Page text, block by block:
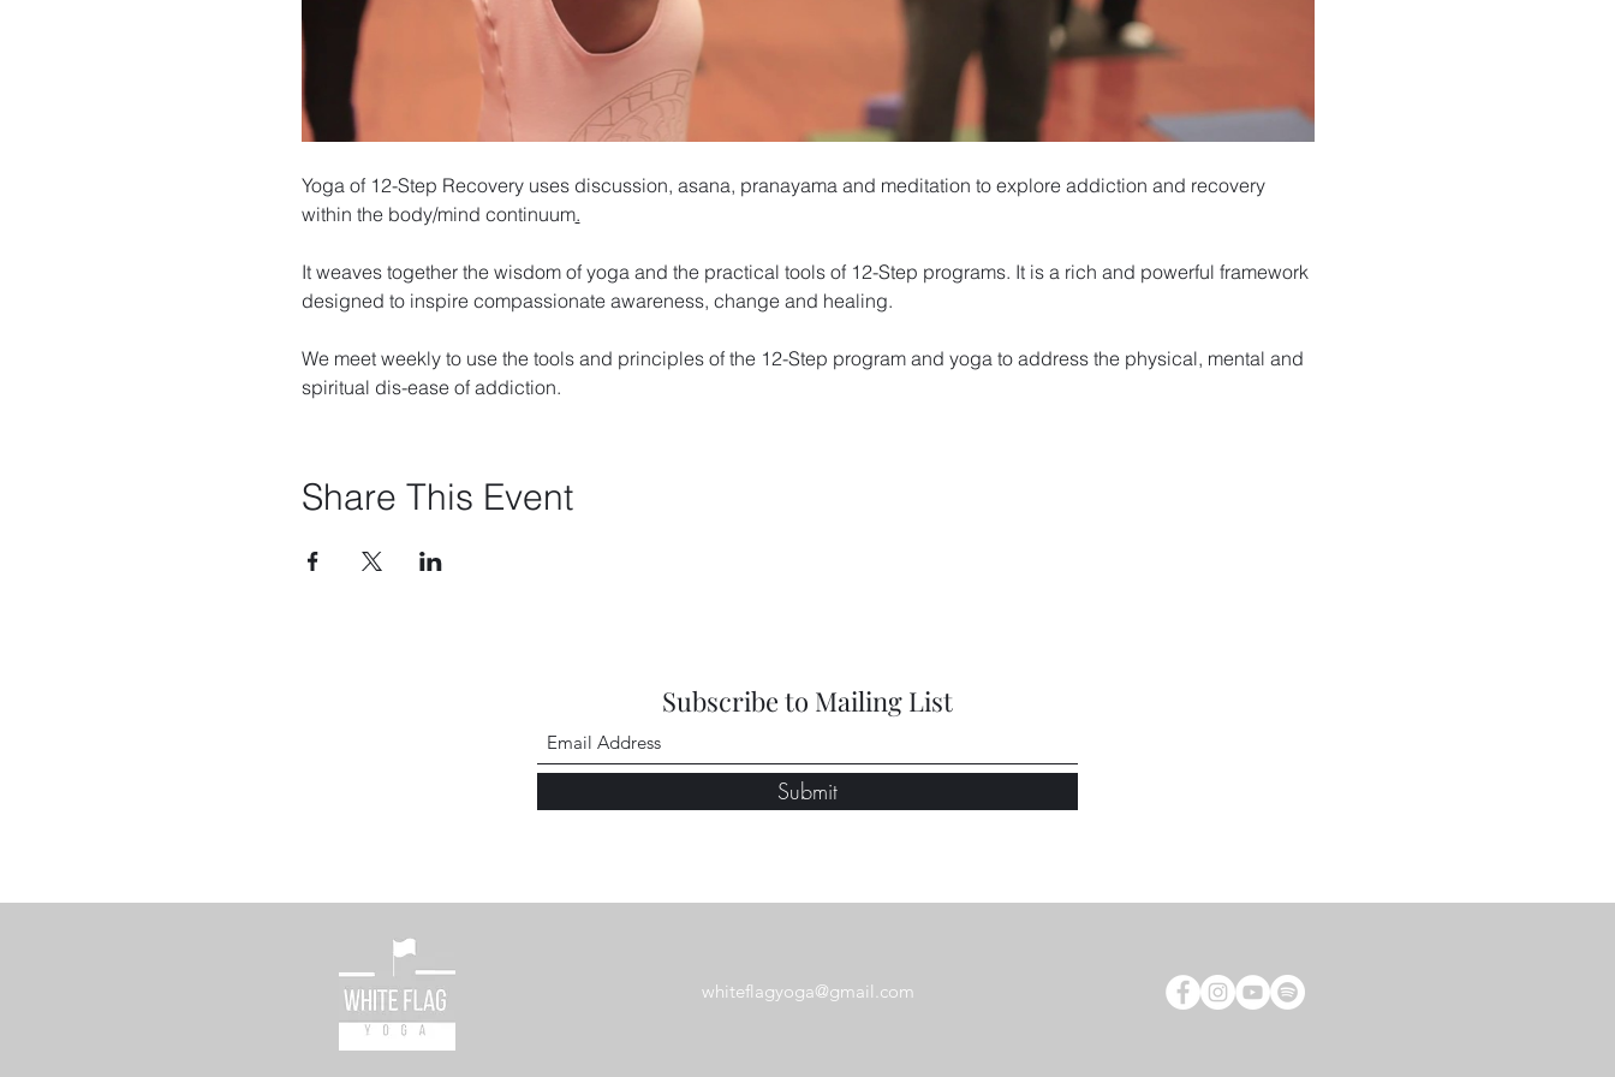
Yoga of 12-Step Recovery uses discussion, asana, pranayama and meditation to explore addiction and recovery
within the body/mind continuum.
It weaves together the wisdom of yoga and the practical tools of 12-Step programs. It is a rich and powerful framework
designed to inspire compassionate awareness, change and healing.
We meet weekly to use the tools and principles of the 12-Step program and yoga to address the physical, mental and
spiritual dis-ease of addiction.
Share This Event
Subscribe to Mailing List
Submit
whiteflagyoga@gmail.com